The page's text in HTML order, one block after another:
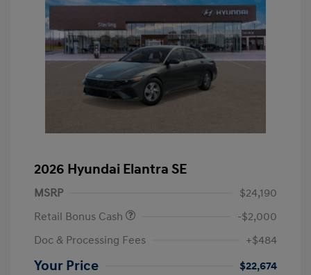
2026 Hyundai Elantra SE
MSRP
$24,190
Retail Bonus Cash
-$2,000
Doc & Processing Fees
+$484
Your Price $22,674